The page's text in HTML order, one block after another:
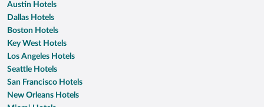
Austin Hotels
Dallas Hotels
Boston Hotels
Key West Hotels
Los Angeles Hotels
Seattle Hotels
San Francisco Hotels
New Orleans Hotels